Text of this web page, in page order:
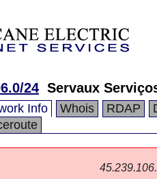
24 Servaux
Info Whois RDAP